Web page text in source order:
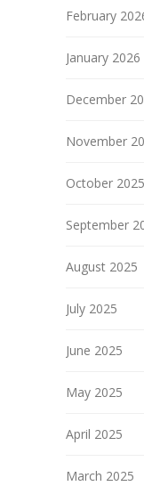
February
January 2026
December
November
October 2025
September
August 2025
July 2025
June 2025
May 2025
April 2025
March 2025